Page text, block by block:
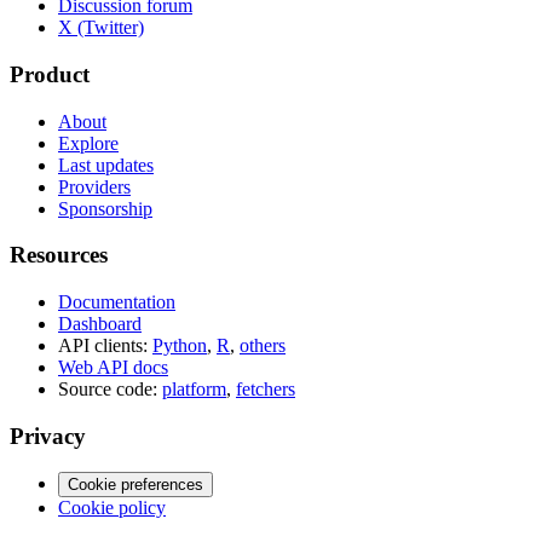
Discussion forum
X (Twitter)
Product
About
Explore
Last updates
Providers
Sponsorship
Resources
Documentation
Dashboard
API clients: Python, R, others
Web API docs
Source code: platform, fetchers
Privacy
Cookie preferences
Cookie policy